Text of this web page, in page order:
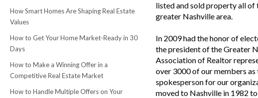
How Smart Homes Are Shaping Real Estate
Values
How to Get Your Home Market-Ready in 30
Days
How to Make a Winning Offer in a
Competitive Real Estate Market
How to Handle Multiple Offers on Your
listed and sold property all of
greater Nashville area.
In 2009 had the honor of
the president of the Greater
Association of Realtor
over 3000 of our members as
spokesperson for our
moved to Nashville in 1982